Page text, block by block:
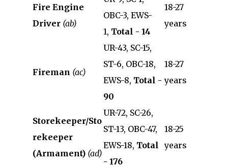
Fire Engine
Driver (ab)
OBC-3, EWS-
1, Total - 14
18-27
years
Fireman (ac)
UR-43, SC-15,
ST-6, OBC-18,
EWS-8, Total -
90
18-27
years
Storekeeper/Sto
rekeeper
(Armament) (ad)
UR-72, SC-26,
ST-13, OBC-47,
EWS-18, Total
- 176
18-25
years